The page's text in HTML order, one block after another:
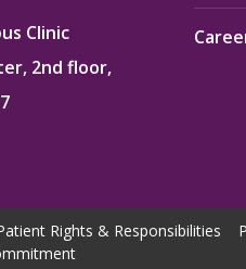
Clinic
2nd floor,
Rights & Responsibilities